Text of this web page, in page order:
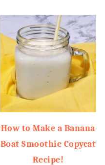
How to Make a Banana
Boat Smoothie Copycat
Recipe!